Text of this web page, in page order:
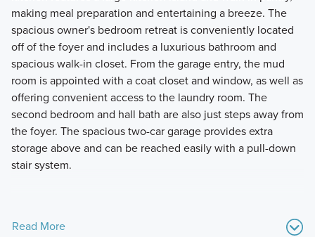
making meal preparation and entertaining a breeze. The
spacious owner's bedroom retreat is conveniently located
off of the foyer and includes a luxurious bathroom and
spacious walk-in closet. From the garage entry, the mud
room is appointed with a coat closet and window, as well as
offering convenient access to the laundry room. The
second bedroom and hall bath are also just steps away from
the foyer. The spacious two-car garage provides extra
storage above and can be reached easily with a pull-down
stair system.
Read More